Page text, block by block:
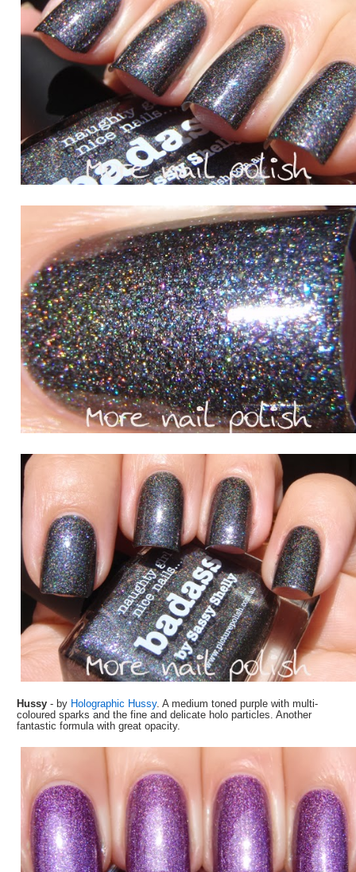
Hussy- by Holographic Hussy. A medium toned purple with multi-
coloured sparks and the fine and delicate holo particles. Another
fantastic formula with great opacity.